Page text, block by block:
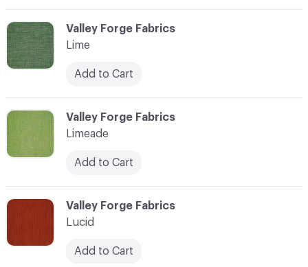
C-000067
Valley Forge Fabrics
Lime
Add to Cart
C-000069
Valley Forge Fabrics
Lucid
Add to Cart
C-000068
Valley Forge Fabrics
Limeade
Add to Cart